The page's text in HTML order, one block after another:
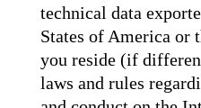
technical data
States of America or
you reside (if
laws and rules